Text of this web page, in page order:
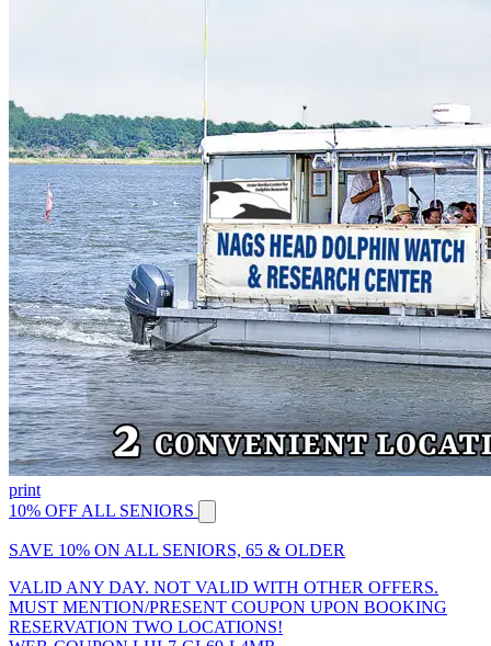
print
10% OFF ALL SENIORS
SAVE 10% ON ALL SENIORS, 65 & OLDER
VALID ANY DAY. NOT VALID WITH OTHER OFFERS.
MUST MENTION/PRESENT COUPON UPON BOOKING
RESERVATION TWO LOCATIONS!